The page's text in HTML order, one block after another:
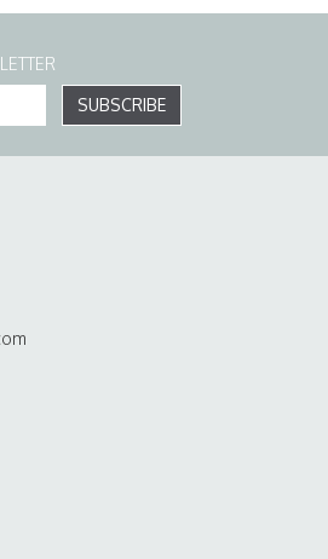
SUBSCRIBE